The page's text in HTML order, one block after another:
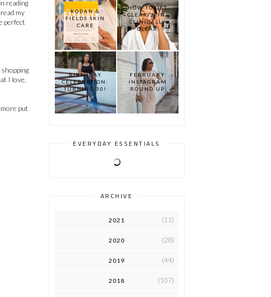
reading
my
perfect
I love.
put
RODAN &
FIELDS SKIN
CARE
HOW TO GET
CLEAR SKIN:
CLINICALLY
CLEAR
BIRTHDAY
CELEBRATION:
TURNING 30!
FEBRUARY
INSTAGRAM
ROUND UP
EVERYDAY ESSENTIALS
ARCHIVE
2021 (11)
2020 (28)
2019 (44)
2018 (107)